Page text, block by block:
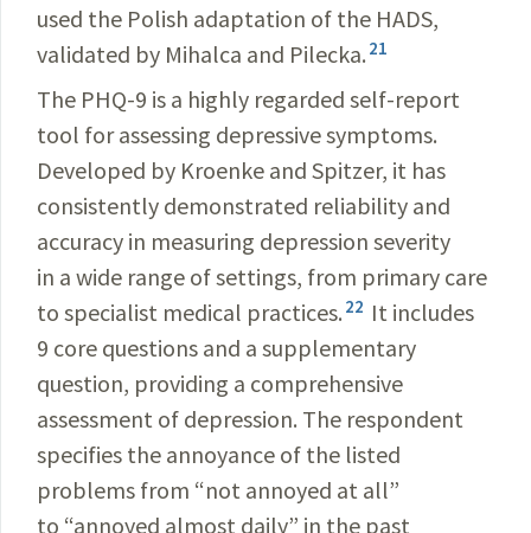
used the Polish adaptation of the HADS,
validated by Mihalca and Pilecka. 21
The PHQ-9 is a highly regarded self-report
tool for assessing depressive symptoms.
Developed by Kroenke and Spitzer, it has
consistently demonstrated reliability and
accuracy in measuring depression severity
in a wide range of settings, from primary care
to specialist medical practices. 22 It includes
9 core questions and a supplementary
question, providing a comprehensive
assessment of depression. The respondent
specifies the annoyance of the listed
problems from “not annoyed at all”
to “annoyed almost daily” in the past